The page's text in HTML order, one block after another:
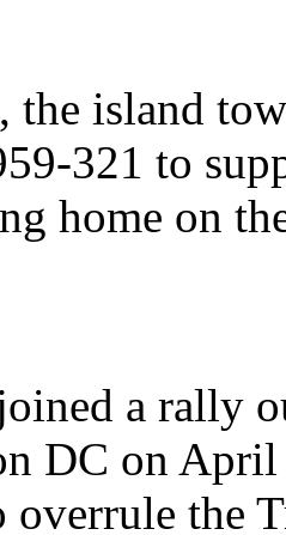
the island
321 to
home on
a rally
DC on April
overrule the